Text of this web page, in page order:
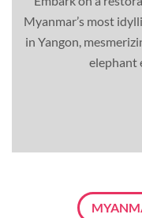
Myanmar’s most
in Yangon,
elephant